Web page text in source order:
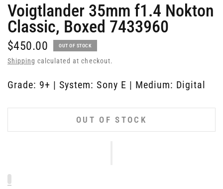
Voigtlander 35mm f1.4 Nokton
Classic, Boxed 7433960
$450.00 OUT OF STOCK
Shipping calculated at checkout.
Grade: 9+ | System: Sony E | Medium: Digital
OUT OF STOCK